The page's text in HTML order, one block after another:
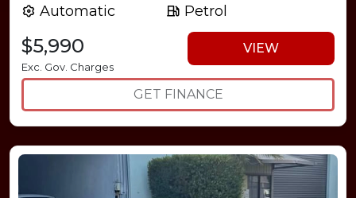
Automatic
Petrol
$5,990
Exc. Gov. Charges
VIEW
GET FINANCE